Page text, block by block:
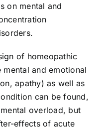
on mental and
of homeopathic
and emotional
apathy) as well as
can be found,
overload, but
effects of acute